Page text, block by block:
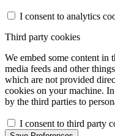
I consent to analytics
Third party cookies
We embed some content in
media feeds and other
which are not provided
cookies on your machine.
by the third parties to
I consent to third party